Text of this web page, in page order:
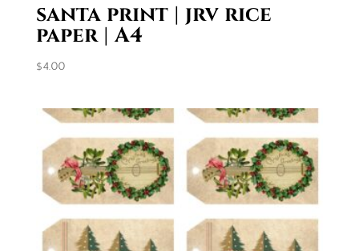
santa print | jrv rice
paper | A4
$4.00